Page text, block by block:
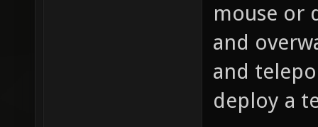
mouse or
and
and
deploy a